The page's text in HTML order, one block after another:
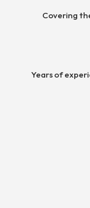
Covering
Years of